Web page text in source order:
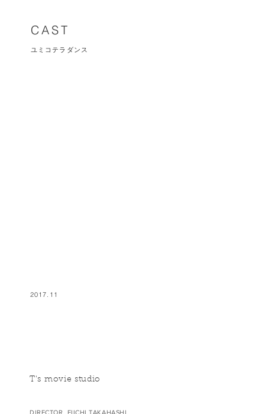
CAST
ユミコテラダンス
2017.11
T's movie studio
DIRECTOR EIICHI TAKAHASHI